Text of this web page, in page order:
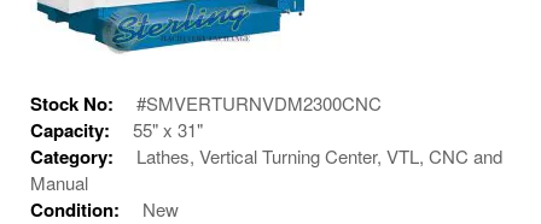
Stock No: #SMVERTURNVDM2300CNC
Capacity: 55" x 31"
Category:
Lathes, Vertical Turning Center, VTL, CNC and
Manual
Condition:
New